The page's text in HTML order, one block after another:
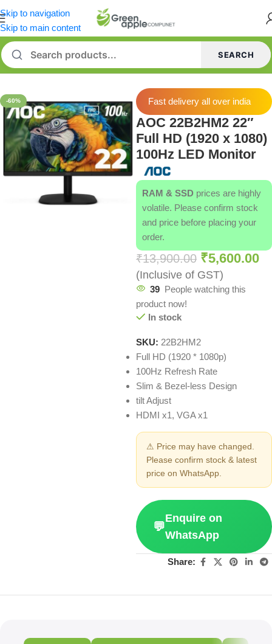
Skip to navigation
Skip to main content
SEARCH
Home/Monitor
-60% Fast delivery all over india
AOC 22B2HM2 22″
Full HD (1920 x 1080)
100Hz LED Monitor
RAM & SSD prices are highly
volatile. Please confirm stock
and price before placing your
order.
₹13,900.00 ₹5,600.00
(Inclusive of GST)
39 People watching this
product now!
In stock
SKU: 22B2HM2
Full HD (1920 * 1080p)
100Hz Refresh Rate
Slim & Bezel-less Design
tilt Adjust
HDMI x1, VGA x1
⚠ Price may have changed.
Please confirm stock & latest
price on WhatsApp.
💬
Enquire on
WhatsApp
Share: